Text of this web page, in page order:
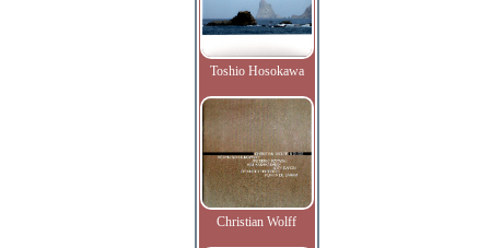
Toshio Hosokawa
Christian Wolff